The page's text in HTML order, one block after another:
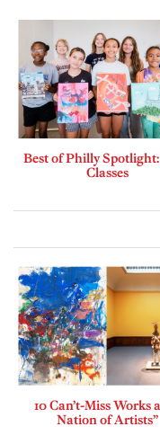
Best of Philly Spotlight:
Classes
10 Can’t-Miss Works
Nation of Artists”